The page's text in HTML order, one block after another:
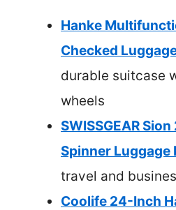
Hanke
Checked
durable suitcase
wheels
SWISSGEAR
Spinner Luggage
travel and
Coolife 24-Inch